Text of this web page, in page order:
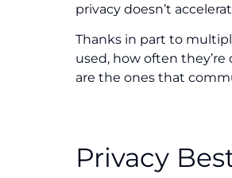
privacy doesn’t
Thanks in part to
used, how often
are the ones that
Privacy